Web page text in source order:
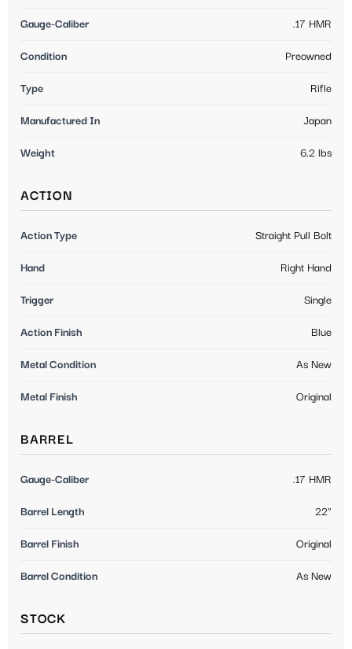
Gauge-Caliber .17 HMR
Condition Preowned
Type Rifle
Manufactured In Japan
Weight 6.2 lbs
ACTION
Action Type Straight Pull Bolt
Hand Right Hand
Trigger Single
Action Finish Blue
Metal Condition As New
Metal Finish Original
BARREL
Gauge-Caliber .17 HMR
Barrel Length 22"
Barrel Finish Original
Barrel Condition As New
STOCK